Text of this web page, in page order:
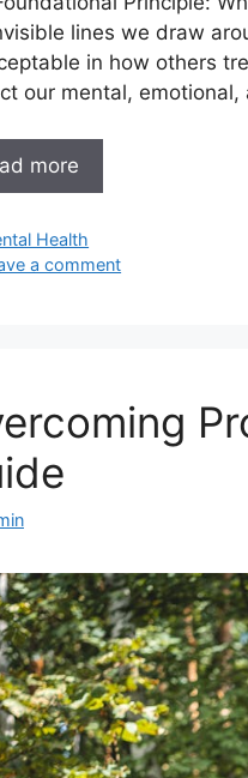
lines we draw
in how others
our mental,
more
Health
a comment